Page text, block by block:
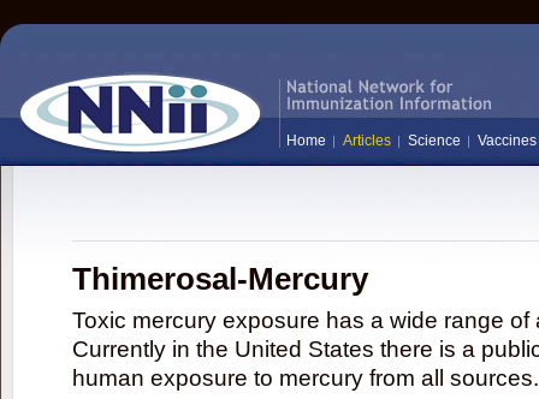
Home Articles Science Vaccines
Thimerosal-Mercury
Toxic mercury exposure has a wide range
Currently in the United States there is a
human exposure to mercury from all sources.